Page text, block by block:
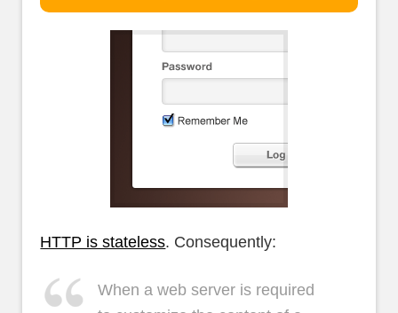
HTTP is stateless. Consequently:
When a web server is required